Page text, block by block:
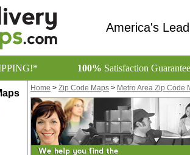
America's
100% Satisfaction
Home > Zip Code Maps > Metro Area Zip Code